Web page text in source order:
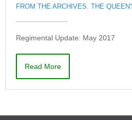
FROM THE ARCHIVES THE
Regimental Update: May 2017
Read More